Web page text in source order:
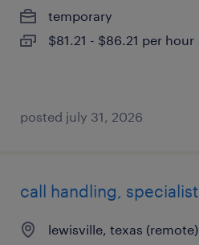
temporary
$81.21 - $86.21 per hour
posted july 31, 2026
call handling, specialist
lewisville, texas (remote)